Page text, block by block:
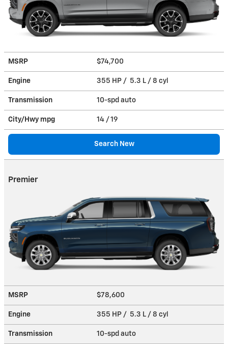
MSRP $74,700
Engine 355 HP / 5.3 L / 8 cyl
Transmission 10-spd auto
City/Hwy mpg 14 / 19
Search New
Premier
MSRP $78,600
Engine 355 HP / 5.3 L / 8 cyl
Transmission 10-spd auto